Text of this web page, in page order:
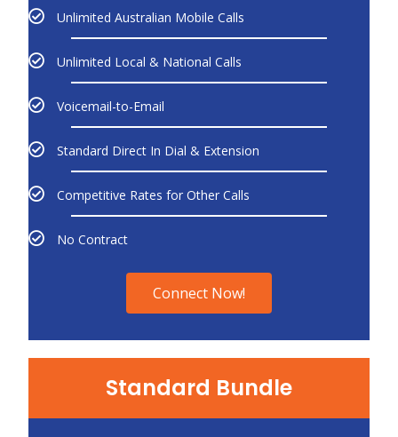
Unlimited Australian Mobile Calls
Unlimited Local & National Calls
Voicemail-to-Email
Standard Direct In Dial & Extension
Competitive Rates for Other Calls
No Contract
Connect Now!
Standard Bundle